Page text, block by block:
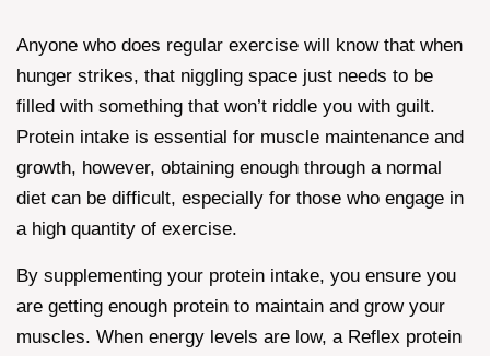
Anyone who does regular exercise will know that when
hunger strikes, that niggling space just needs to be
filled with something that won’t riddle you with guilt.
Protein intake is essential for muscle maintenance and
growth, however, obtaining enough through a normal
diet can be difficult, especially for those who engage in
a high quantity of exercise.
By supplementing your protein intake, you ensure you
are getting enough protein to maintain and grow your
muscles. When energy levels are low, a Reflex protein